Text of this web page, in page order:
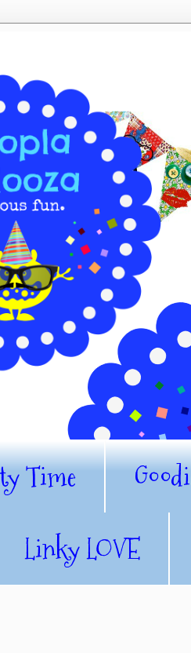
Time
Linky LOVE